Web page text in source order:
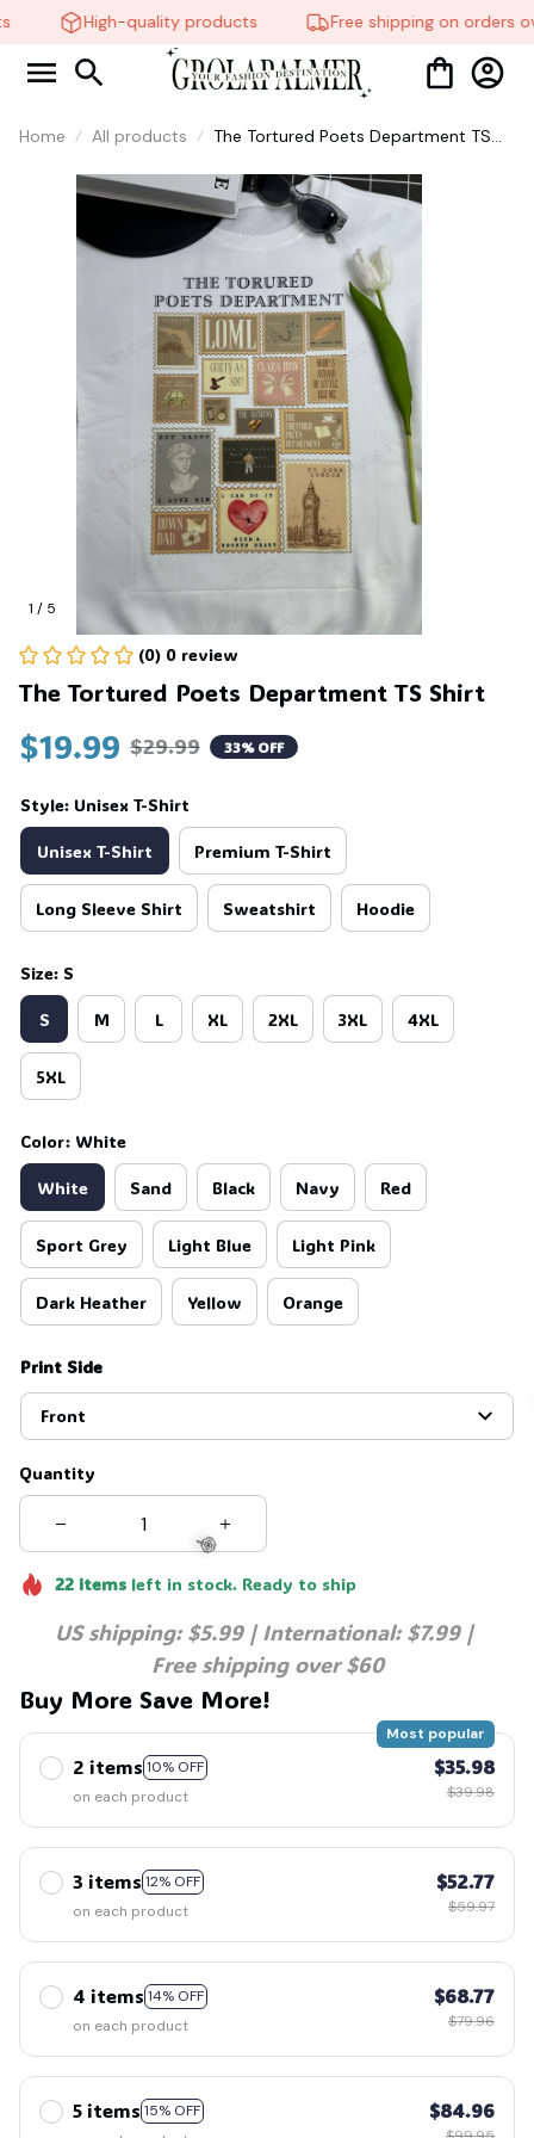
High-quality products Free shipping on orders
Home All products
The Tortured Poets Department TS
1 / 5
(0) 0 review
The Tortured Poets Department TS Shirt
$19.99 $29.99 33% OFF
Style: Unisex T-Shirt
Unisex T-Shirt Premium T-Shirt
Long Sleeve Shirt Sweatshirt Hoodie
Size: S
S M L XL 2XL 3XL 4XL
5XL
Color: White
White Sand Black Navy Red
Sport Grey Light Blue Light Pink
Dark Heather Yellow Orange
Print Side
Front
Quantity
22itemsleft in stock. Ready to ship
US shipping: $5.99 | International: $7.99 |
Free shipping over $60
Buy More Save More!
2 items 10% OFF
Most popular
on each product
$35.98
$39.98
3 items 12% OFF
on each product
$52.77
$59.97
4 items 14% OFF
on each product
$68.77
$79.96
5 items 15% OFF
$84.96
🍭